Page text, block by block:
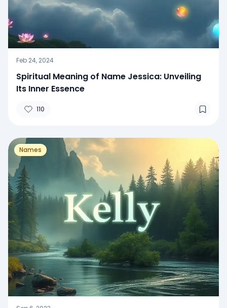
Feb 24, 2024
Spiritual Meaning of Name Jessica: Unveiling
Its Inner Essence
110
Names